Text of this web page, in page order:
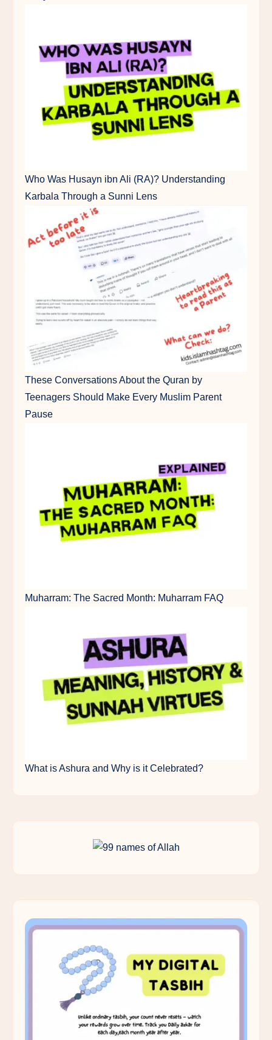
Who Was Husayn ibn Ali (RA)? Understanding
Karbala Through a Sunni Lens
These Conversations About the Quran by
Teenagers Should Make Every Muslim Parent
Pause
Muharram: The Sacred Month: Muharram FAQ
What is Ashura and Why is it Celebrated?